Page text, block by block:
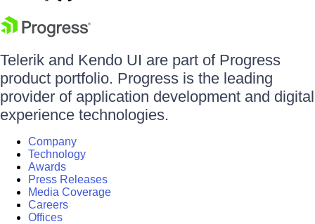
Telerik and Kendo UI are part of Progress
product portfolio. Progress is the leading
provider of application development and digital
experience technologies.
Company
Technology
Awards
Press Releases
Media Coverage
Careers
Offices